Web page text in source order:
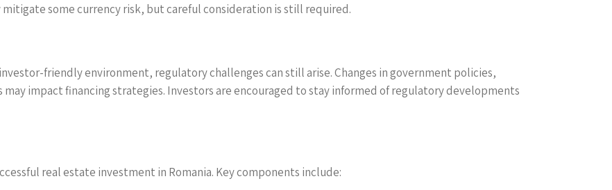
some currency risk, but careful consideration is still required.
friendly environment, regulatory challenges can still arise. Changes in government policies,
impact financing strategies. Investors are encouraged to stay informed of regulatory developments
real estate investment in Romania. Key components include: